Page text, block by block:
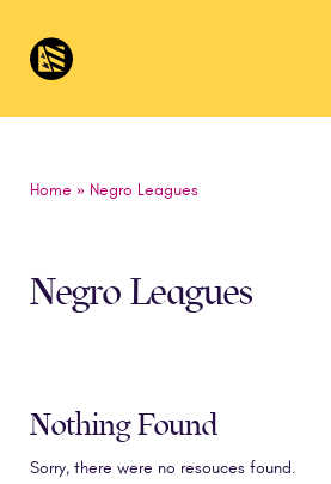
Home » Negro Leagues
Negro Leagues
Nothing Found
Sorry, there were no resouces found.